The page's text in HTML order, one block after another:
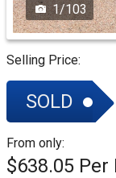
1/103
Selling Price:
SOLD
From only:
$638.05